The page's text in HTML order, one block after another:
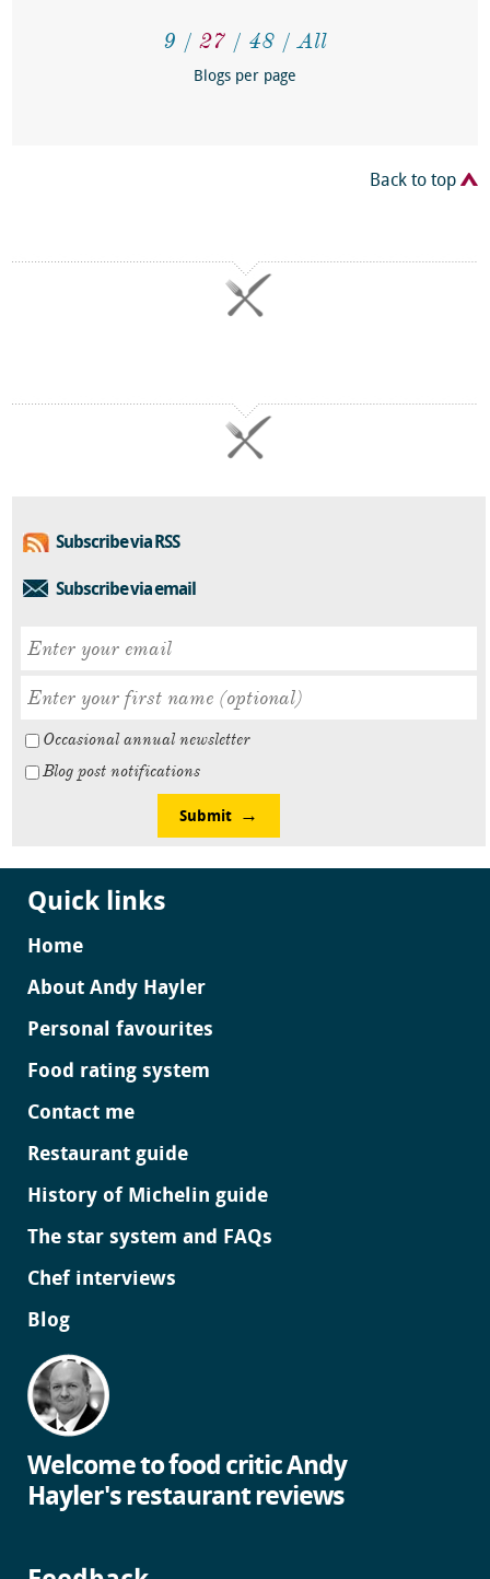
9 27 48 All
Blogs per page
Back to top
Subscribe via RSS
Subscribe via email
Occasional annual newsletter
Blog post notifications
Submit
Quick links
Home
About Andy Hayler
Personal favourites
Food rating system
Contact me
Restaurant guide
History of Michelin guide
The star system and FAQs
Chef interviews
Blog
Welcome to food critic Andy
Hayler's restaurant reviews